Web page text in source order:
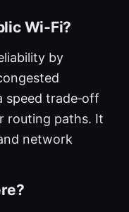
Wi‑Fi?
by
speed trade‑off
routing paths. It
network